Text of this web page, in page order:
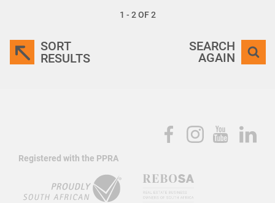
1 - 2 OF 2
SORT
RESULTS
SEARCH
AGAIN
Registered with the PPRA